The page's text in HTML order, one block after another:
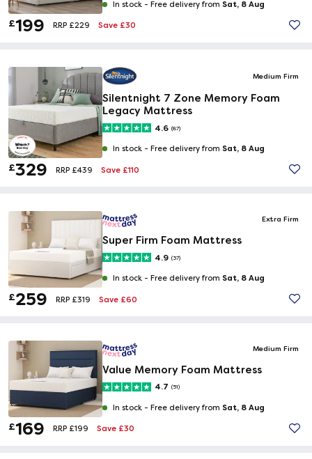
In stock - Free delivery from Sat, 8 Aug
£199 RRP £229 Save £30
Medium Firm
Silentnight 7 Zone Memory Foam
Legacy Mattress
4.6 (87)
In stock - Free delivery from Sat, 8 Aug
£329 RRP £439 Save £110
Extra Firm
Super Firm Foam Mattress
4.9 (37)
In stock - Free delivery from Sat, 8 Aug
£259 RRP £319 Save £60
Medium Firm
Value Memory Foam Mattress
4.7 (51)
In stock - Free delivery from Sat, 8 Aug
£169 RRP £199 Save £30